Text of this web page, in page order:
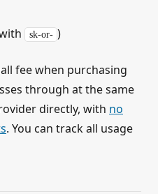
sk-or- )
fee when purchasing
through at the same
directly, with no
. You can track all usage